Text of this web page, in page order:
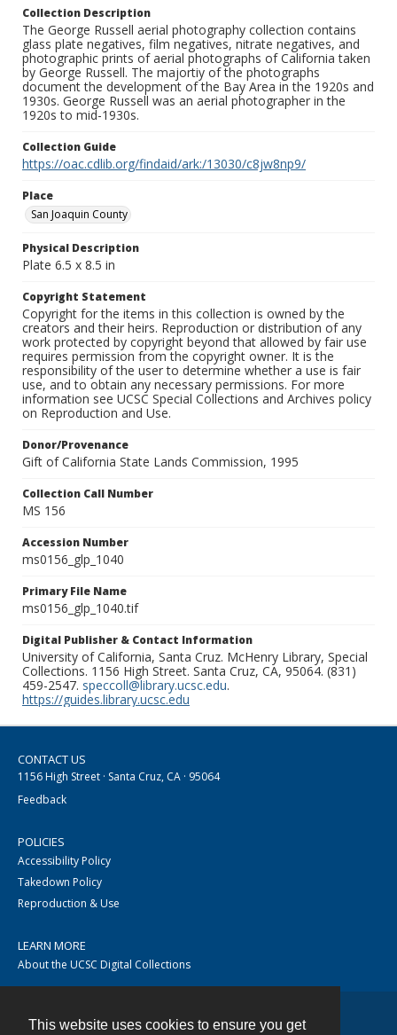
This website uses cookies to ensure you get
Collection Description
The George Russell aerial photography collection contains
glass plate negatives, film negatives, nitrate negatives, and
photographic prints of aerial photographs of California taken
by George Russell. The majortiy of the photographs
document the development of the Bay Area in the 1920s and
1930s. George Russell was an aerial photographer in the
1920s to mid-1930s.
Collection Guide
https://oac.cdlib.org/findaid/ark:/13030/c8jw8np9/
Place
San Joaquin County
Physical Description
Plate 6.5 x 8.5 in
Copyright Statement
Copyright for the items in this collection is owned by the
creators and their heirs. Reproduction or distribution of any
work protected by copyright beyond that allowed by fair use
requires permission from the copyright owner. It is the
responsibility of the user to determine whether a use is fair
use, and to obtain any necessary permissions. For more
information see UCSC Special Collections and Archives policy
on Reproduction and Use.
Donor/Provenance
Gift of California State Lands Commission, 1995
Collection Call Number
MS 156
Accession Number
ms0156_glp_1040
Primary File Name
ms0156_glp_1040.tif
Digital Publisher & Contact Information
University of California, Santa Cruz. McHenry Library, Special
Collections. 1156 High Street. Santa Cruz, CA, 95064. (831)
459-2547. speccoll@library.ucsc.edu.
https://guides.library.ucsc.edu
CONTACT US
1156 High Street · Santa Cruz, CA · 95064
Feedback
POLICIES
Accessibility Policy
Takedown Policy
Reproduction & Use
LEARN MORE
About the UCSC Digital Collections